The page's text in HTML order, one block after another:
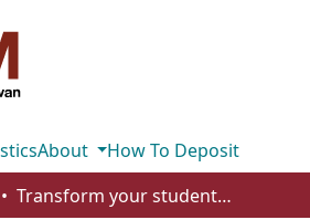
About
How To Deposit
Transform your students’ learning experience using the SAMR model